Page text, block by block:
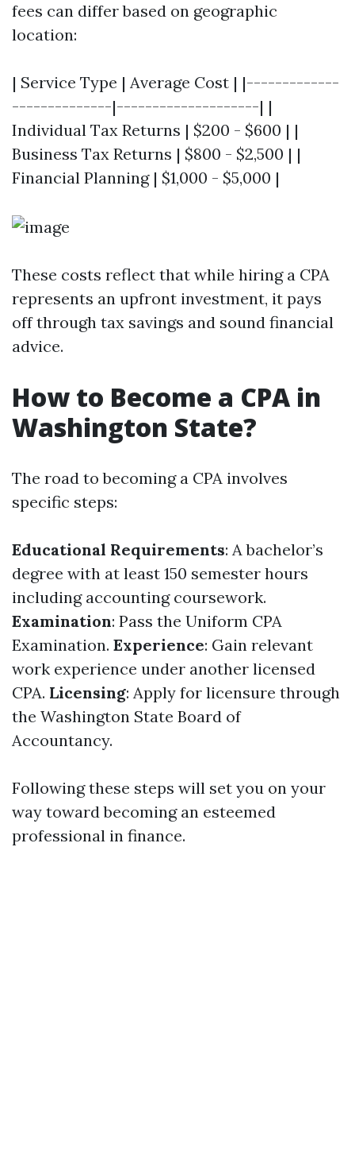
fees can differ based on geographic
location:
| Service Type | Average Cost | |-------------
--------------|--------------------| |
Individual Tax Returns | $200 - $600 | |
Business Tax Returns | $800 - $2,500 | |
Financial Planning | $1,000 - $5,000 |
These costs reflect that while hiring a CPA
represents an upfront investment, it pays
off through tax savings and sound financial
advice.
How to Become a CPA in
Washington State?
The road to becoming a CPA involves
specific steps:
Educational Requirements: A bachelor’s
degree with at least 150 semester hours
including accounting coursework.
Examination: Pass the Uniform CPA
Examination. Experience: Gain relevant
work experience under another licensed
CPA. Licensing: Apply for licensure through
the Washington State Board of
Accountancy.
Following these steps will set you on your
way toward becoming an esteemed
professional in finance.